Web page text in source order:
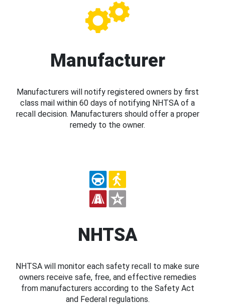
Manufacturer
Manufacturers will notify registered owners by first
class mail within 60 days of notifying NHTSA of a
recall decision. Manufacturers should offer a proper
remedy to the owner.
NHTSA
NHTSA will monitor each safety recall to make sure
owners receive safe, free, and effective remedies
from manufacturers according to the Safety Act
and Federal regulations.